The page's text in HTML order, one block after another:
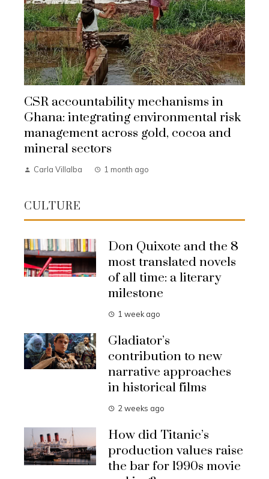
CSR accountability mechanisms in
Ghana: integrating environmental risk
management across gold, cocoa and
mineral sectors
Carla Villalba 1 month ago
CULTURE
Don Quixote and the 8
most translated novels
of all time: a literary
milestone
1 week ago
Gladiator’s
contribution to new
narrative approaches
in historical films
2 weeks ago
How did Titanic’s
production values raise
the bar for 1990s movie